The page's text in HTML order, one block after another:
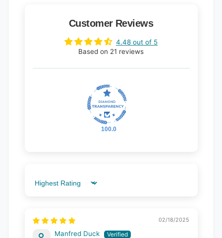
Customer Reviews
4.48 out of 5
Based on 21 reviews
100.0
Sort by
02/18/2025
Manfred Duck